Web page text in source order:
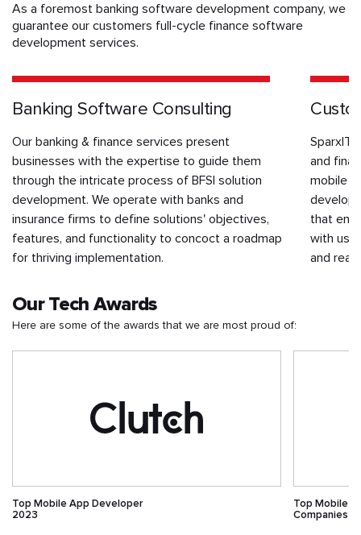
As a foremost banking software development company, we
guarantee our customers full-cycle finance software
development services.
Banking Software Consulting
Our banking & finance services present
businesses with the expertise to guide them
through the intricate process of BFSI solution
development. We operate with banks and
insurance firms to define solutions' objectives,
features, and functionality to concoct a roadmap
for thriving implementation.
SparxIT
and
mobile
that
with
and
Our Tech Awards
Here are some of the awards that we are most proud of:
Top Mobile App Developer
2023
Top Mobile
Companies